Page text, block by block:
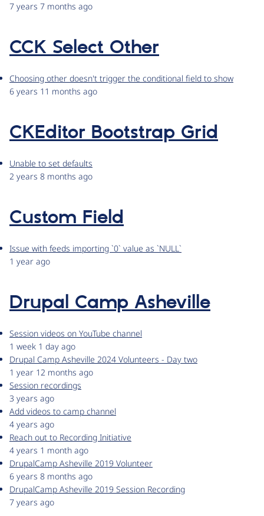
7 years 7 months ago
CCK Select Other
Choosing other doesn't trigger the conditional field to show
6 years 11 months ago
CKEditor Bootstrap Grid
Unable to set defaults
2 years 8 months ago
Custom Field
Issue with feeds importing `0` value as `NULL`
1 year ago
Drupal Camp Asheville
Session videos on YouTube channel
1 week 1 day ago
Drupal Camp Asheville 2024 Volunteers - Day two
1 year 12 months ago
Session recordings
3 years ago
Add videos to camp channel
4 years ago
Reach out to Recording Initiative
4 years 1 month ago
DrupalCamp Asheville 2019 Volunteer
6 years 8 months ago
DrupalCamp Asheville 2019 Session Recording
7 years ago